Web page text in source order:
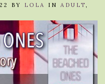
BY LOLA IN ADULT,